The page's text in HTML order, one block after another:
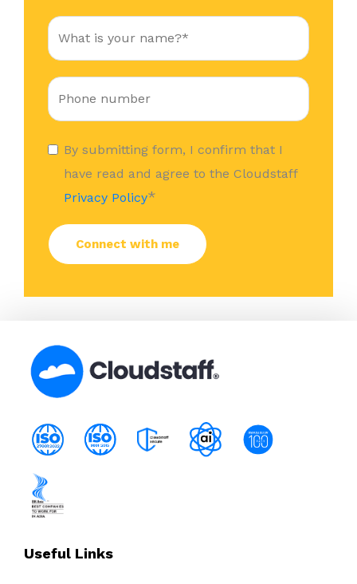
By submitting form, I confirm that I
have read and agree to the Cloudstaff
Privacy Policy*
Useful Links